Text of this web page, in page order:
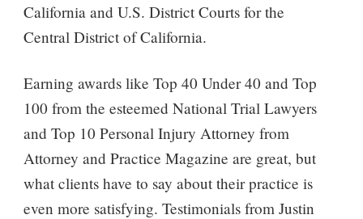
California and U.S. District Courts for the
Central District of California.
Earning awards like Top 40 Under 40 and Top
100 from the esteemed National Trial Lawyers
and Top 10 Personal Injury Attorney from
Attorney and Practice Magazine are great, but
what clients have to say about their practice is
even more satisfying. Testimonials from Justin